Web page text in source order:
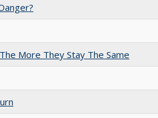
More They Stay The Same